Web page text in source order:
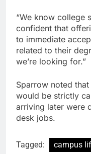
“We know college
confident that
to immediate
related to their
we’re looking for.”
Sparrow noted
would be strictly
arriving later were
desk jobs.
Tagged: campus